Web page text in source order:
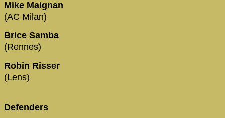
Mike Maignan
(AC Milan)
Brice Samba
(Rennes)
Robin Risser
(Lens)
Defenders